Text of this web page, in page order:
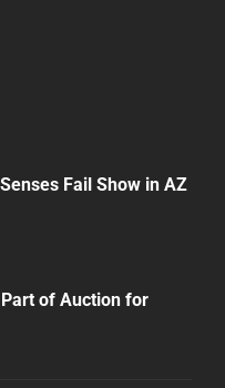
Fail Show in AZ
of Auction for